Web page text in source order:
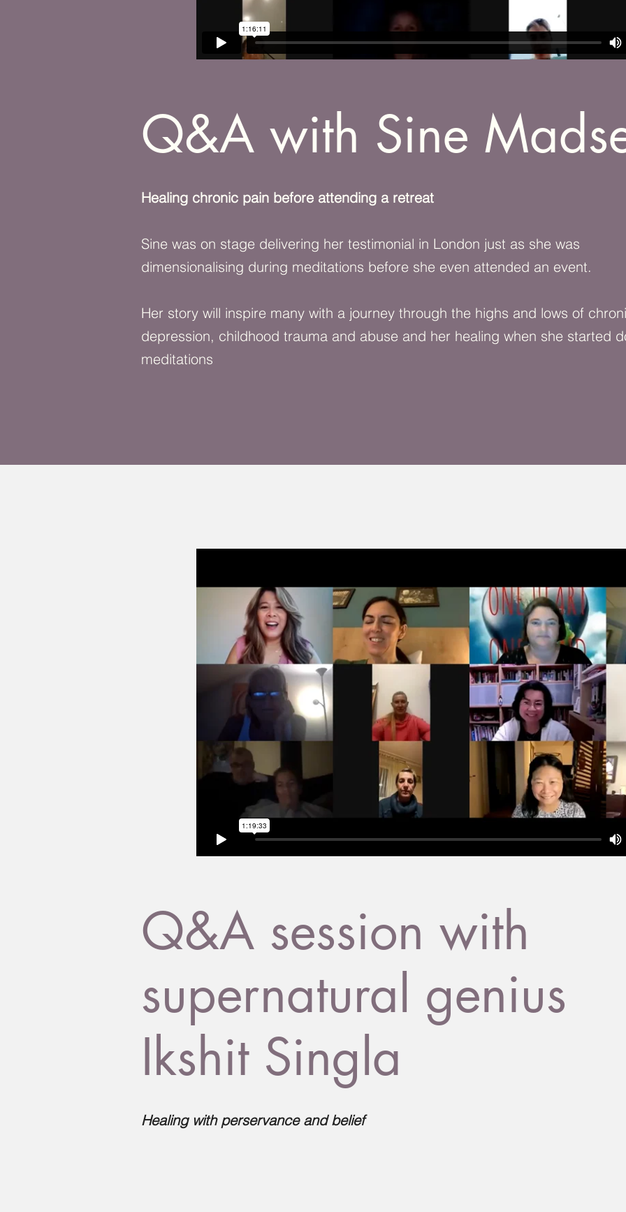
Q&A with Sine
Healing chronic pain before attending a retreat
Sine was on stage delivering her testimonial in London just as she was
dimensionalising during meditations before she even attended an event.
Her story will inspire many with a journey through the highs and lows of
depression, childhood trauma and abuse and her healing when she started
meditations
Q&A session with
supernatural genius
Ikshit Singla
Healing with perservance and belief